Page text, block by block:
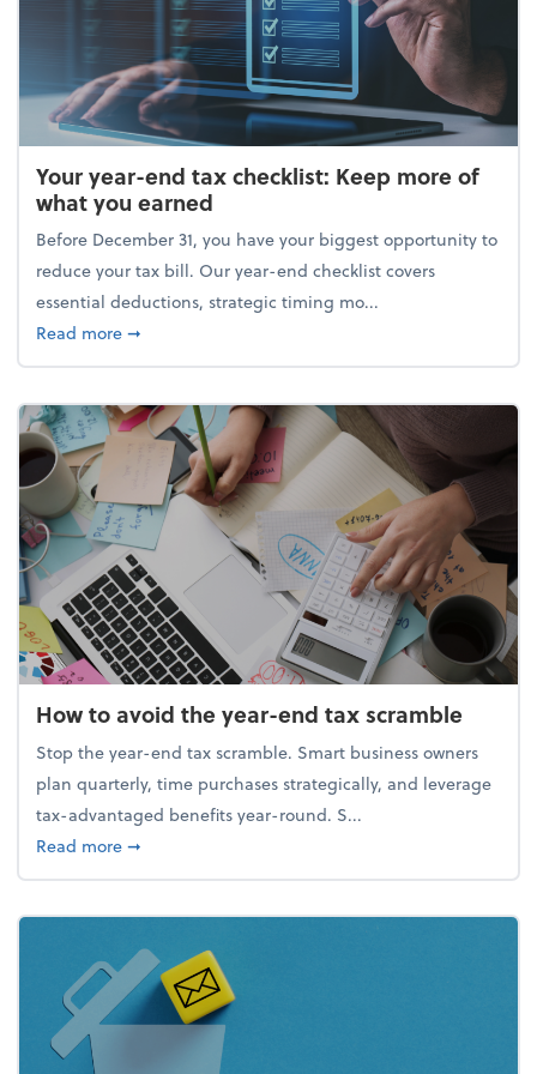
Your year-end tax checklist: Keep more of
what you earned
Before December 31, you have your biggest opportunity to
reduce your tax bill. Our year-end checklist covers
essential deductions, strategic timing mo...
Read moreabout Your year-end tax checklist: Keep more of
➞
How to avoid the year-end tax scramble
Stop the year-end tax scramble. Smart business owners
plan quarterly, time purchases strategically, and leverage
tax-advantaged benefits year-round. S...
Read moreabout How to avoid the year-end tax scramble
➞